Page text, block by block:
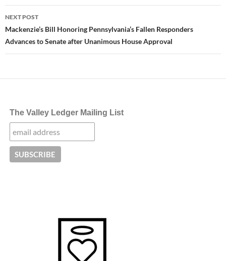
NEXT POST
Mackenzie’s Bill Honoring Pennsylvania’s Fallen Responders
Advances to Senate after Unanimous House Approval
The Valley Ledger Mailing List